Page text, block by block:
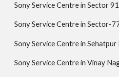
Sony Service Centre in Sector
Sony Service Centre in Sector-
Sony Service Centre in Sehatpur
Sony Service Centre in Vinay